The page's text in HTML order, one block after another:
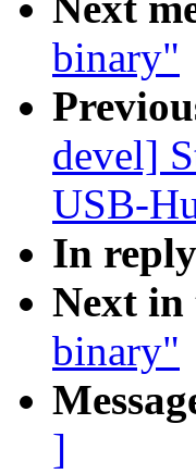
binary"
devel]
USB-
In
Next in
binary"
]